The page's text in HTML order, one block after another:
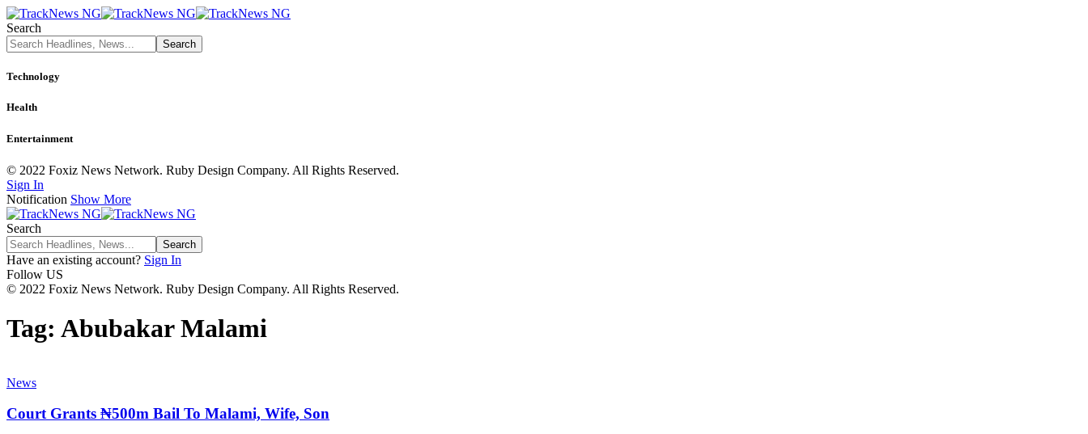
Search
Technology
Health
Entertainment
© 2022 Foxiz News Network. Ruby Design Company. All Rights Reserved.
Sign In
Notification Show More
Search
Have an existing account? Sign In
Follow US
© 2022 Foxiz News Network. Ruby Design Company. All Rights Reserved.
Tag: Abubakar Malami
News
Court Grants ₦500m Bail To Malami, Wife, Son